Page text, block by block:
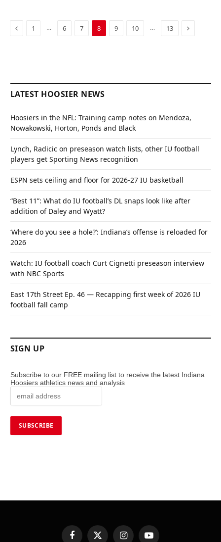
Previous
1 … 6 7 8 9 10 … 13 Next
LATEST HOOSIER NEWS
Hoosiers in the NFL: Training camp notes on Mendoza,
Nowakowski, Horton, Ponds and Black
Lynch, Radicic on preseason watch lists, other IU football
players get Sporting News recognition
ESPN sets ceiling and floor for 2026-27 IU basketball
“Best 11”: What do IU football’s DL snaps look like after
addition of Daley and Wyatt?
‘Where do you see a hole?’: Indiana’s offense is reloaded for
2026
Watch: IU football coach Curt Cignetti preseason interview
with NBC Sports
East 17th Street Ep. 46 — Recapping first week of 2026 IU
football fall camp
SIGN UP
Subscribe to our FREE mailing list to receive the latest Indiana
Hoosiers athletics news and analysis
FacebookX InstagramYouTube